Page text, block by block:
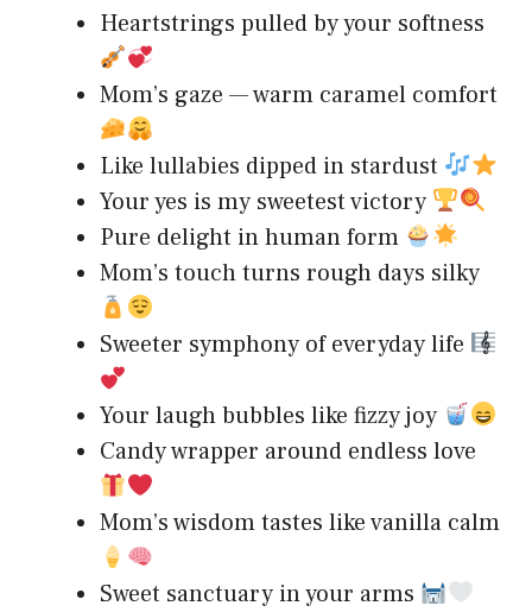
Heartstrings pulled by your softness
Mom’s gaze — warm caramel comfort
Like lullabies dipped in stardust
Your yes is my sweetest victory
Pure delight in human form
Mom’s touch turns rough days silky
Sweeter symphony of everyday life
Your laugh bubbles like fizzy joy
Candy wrapper around endless love
Mom’s wisdom tastes like vanilla calm
Sweet sanctuary in your arms